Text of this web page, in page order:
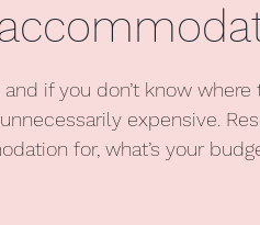
if you don’t know
expensive.
for, what’s your